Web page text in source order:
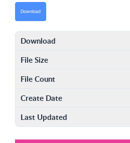
Download
Download
File Size
File Count
Create Date
Last Updated